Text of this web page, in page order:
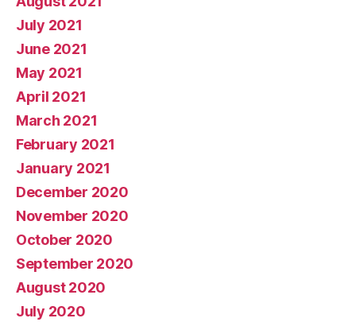
July 2021
June 2021
May 2021
April 2021
March 2021
February 2021
January 2021
December 2020
November 2020
October 2020
September 2020
August 2020
July 2020